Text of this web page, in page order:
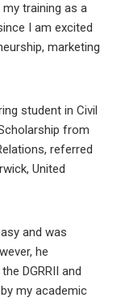
training as a
I am excited
marketing
student in Civil
from
referred
United
and was
he
DGRRII and
my academic